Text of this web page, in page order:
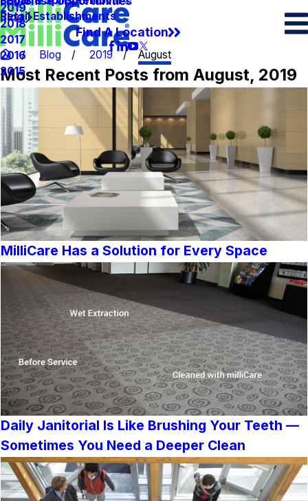
Retail Establishments
Blog
2019
2018
2017
2016
2015
Find A Location
Blog 2019 August
Most Recent Posts from August, 2019
MilliCare Has a Solution for Every Space
Daily Janitorial Is Like Brushing Your Teeth —
Sometimes You Need a Deeper Clean